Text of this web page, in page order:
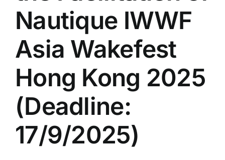
Nautique IWWF
Asia Wakefest
Hong Kong 2025
(Deadline:
17/9/2025)